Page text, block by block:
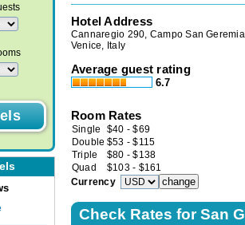
Hotel Address
Cannaregio 290, Campo San Geremia
Venice, Italy
Average guest rating
6.7
Room Rates
Single $40 -$69
Double $53 -$115
Triple
$80 -$138
Quad
$103- $161
Currency
Check Rates forSan